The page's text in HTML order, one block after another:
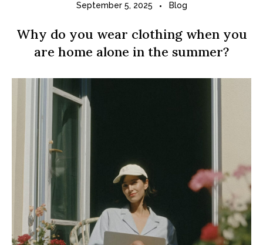
September 5, 2025 Blog
Why do you wear clothing when you
are home alone in the summer?